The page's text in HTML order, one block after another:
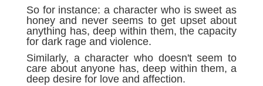
So for instance: a character who is sweet as
honey and never seems to get upset about
anything has, deep within them, the capacity
for dark rage and violence.
Similarly, a character who doesn't seem to
care about anyone has, deep within them, a
deep desire for love and affection.